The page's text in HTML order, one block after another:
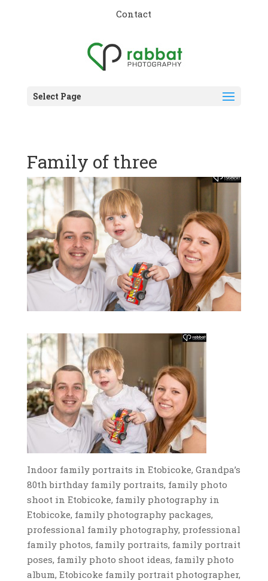
Contact
Select Page
Family of three
Indoor family portraits in Etobicoke, Grandpa’s
80th birthday family portraits, family photo
shoot in Etobicoke, family photography in
Etobicoke, family photography packages,
professional family photography, professional
family photos, family portraits, family portrait
poses, family photo shoot ideas, family photo
album, Etobicoke family portrait photographer,